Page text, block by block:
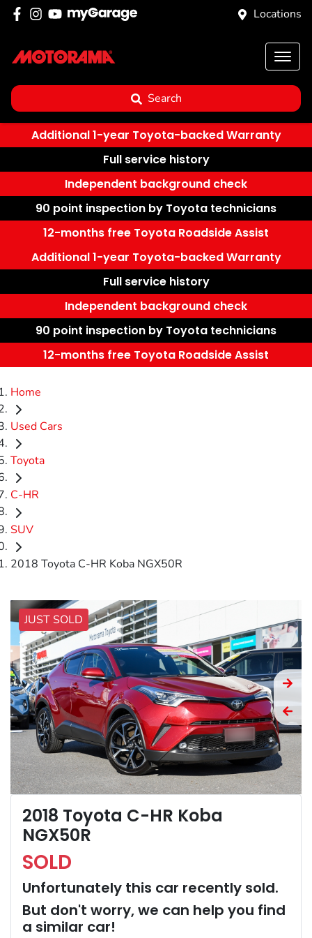
Locations
Search
Additional 1-year Toyota-backed Warranty
Full service history
Independent background check
90 point inspection by Toyota technicians
12-months free Toyota Roadside Assist
Additional 1-year Toyota-backed Warranty
Full service history
Independent background check
90 point inspection by Toyota technicians
12-months free Toyota Roadside Assist
Home
Used Cars
Toyota
C-HR
SUV
2018 Toyota C-HR Koba NGX50R
JUST SOLD
2018 Toyota C-HR Koba
NGX50R
SOLD
Unfortunately this car recently sold.
But don't worry, we can help you find
a similar car!